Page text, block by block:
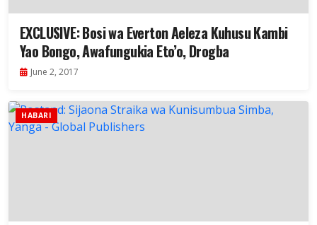
EXCLUSIVE: Bosi wa Everton Aeleza Kuhusu Kambi
Yao Bongo, Awafungukia Eto’o, Drogba
June 2, 2017
HABARI